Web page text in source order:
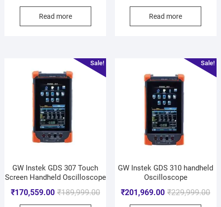
Read more Read more
Sale!
GW Instek GDS 307 Touch
Screen Handheld Oscilloscope
₹189,999.00
₹170,559.00
Sale!
GW Instek GDS 310 handheld
Oscilloscope
₹229,999.00
₹201,969.00